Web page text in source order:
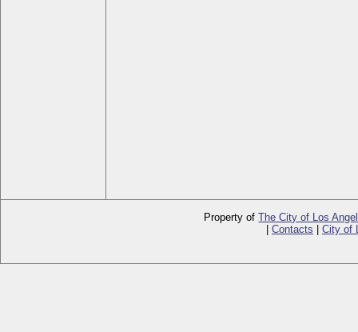
Property ofThe City of Los
Contacts City of